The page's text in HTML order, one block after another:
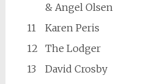
& Angel Olsen
11 Karen Peris
12
The Lodger
13
David Crosby